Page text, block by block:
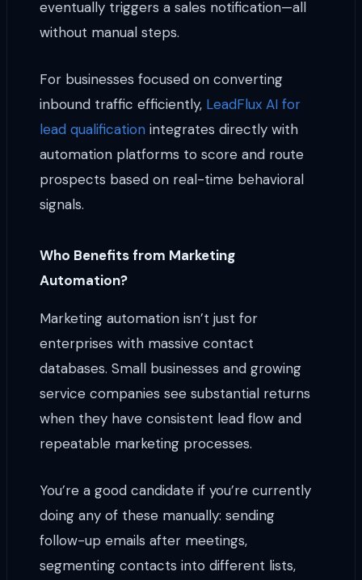
eventually triggers a sales notification—all
without manual steps.
For businesses focused on converting
inbound traffic efficiently, LeadFlux AI for
lead qualificationintegrates directly with
automation platforms to score and route
prospects based on real-time behavioral
signals.
Who Benefits from Marketing
Automation?
Marketing automation isn’t just for
enterprises with massive contact
databases. Small businesses and growing
service companies see substantial returns
when they have consistent lead flow and
repeatable marketing processes.
You’re a good candidate if you’re currently
doing any of these manually: sending
follow-up emails after meetings,
segmenting contacts into different lists,